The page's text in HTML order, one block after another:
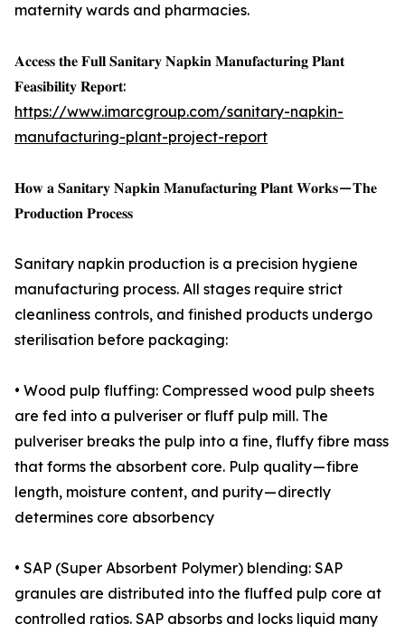
maternity wards and pharmacies.
𝐀𝐜𝐜𝐞𝐬𝐬 𝐭𝐡𝐞 𝐅𝐮𝐥𝐥 𝐒𝐚𝐧𝐢𝐭𝐚𝐫𝐲 𝐍𝐚𝐩𝐤𝐢𝐧 𝐌𝐚𝐧𝐮𝐟𝐚𝐜𝐭𝐮𝐫𝐢𝐧𝐠 𝐏𝐥𝐚𝐧𝐭
𝐅𝐞𝐚𝐬𝐢𝐛𝐢𝐥𝐢𝐭𝐲 𝐑𝐞𝐩𝐨𝐫𝐭:
https://www.imarcgroup.com/sanitary-napkin-
manufacturing-plant-project-report
𝐇𝐨𝐰 𝐚 𝐒𝐚𝐧𝐢𝐭𝐚𝐫𝐲 𝐍𝐚𝐩𝐤𝐢𝐧 𝐌𝐚𝐧𝐮𝐟𝐚𝐜𝐭𝐮𝐫𝐢𝐧𝐠 𝐏𝐥𝐚𝐧𝐭 𝐖𝐨𝐫𝐤𝐬 — 𝐓𝐡𝐞
𝐏𝐫𝐨𝐝𝐮𝐜𝐭𝐢𝐨𝐧 𝐏𝐫𝐨𝐜𝐞𝐬𝐬
Sanitary napkin production is a precision hygiene
manufacturing process. All stages require strict
cleanliness controls, and finished products undergo
sterilisation before packaging:
• Wood pulp fluffing: Compressed wood pulp sheets
are fed into a pulveriser or fluff pulp mill. The
pulveriser breaks the pulp into a fine, fluffy fibre mass
that forms the absorbent core. Pulp quality — fibre
length, moisture content, and purity — directly
determines core absorbency
• SAP (Super Absorbent Polymer) blending: SAP
granules are distributed into the fluffed pulp core at
controlled ratios. SAP absorbs and locks liquid many